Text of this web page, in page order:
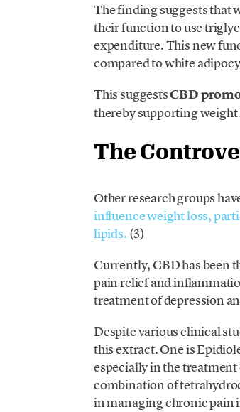
The finding suggests that
their function to use
expenditure. This new
compared to white
This suggestsCBD
thereby supporting weight
The
Other research groups
influence weight loss,
lipids. (3)
Currently, CBD has been
pain relief and
treatment of depression
Despite various clinical
this extract. One is
especially in the
combination of
in managing chronic pain